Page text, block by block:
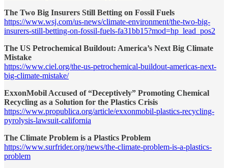
The Two Big Insurers Still Betting on Fossil Fuels
https://www.wsj.com/us-news/climate-environment/the-two-big-
insurers-still-betting-on-fossil-fuels-fa31bb15?mod=hp_lead_pos2
The US Petrochemical Buildout: America’s Next Big Climate
Mistake
https://www.ciel.org/the-us-petrochemical-buildout-americas-next-
big-climate-mistake/
ExxonMobil Accused of “Deceptively” Promoting Chemical
Recycling as a Solution for the Plastics Crisis
https://www.propublica.org/article/exxonmobil-plastics-recycling-
pyrolysis-lawsuit-california
The Climate Problem is a Plastics Problem
https://www.surfrider.org/news/the-climate-problem-is-a-plastics-
problem